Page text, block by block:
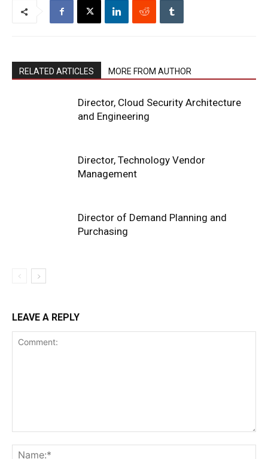
RELATED ARTICLES MORE FROM AUTHOR
Director, Cloud Security Architecture
and Engineering
Director, Technology Vendor
Management
Director of Demand Planning and
Purchasing
LEAVE A REPLY